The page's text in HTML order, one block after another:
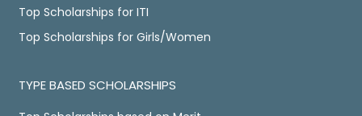
Top Scholarships for ITI
Top Scholarships for Girls/Women
TYPE BASED SCHOLARSHIPS